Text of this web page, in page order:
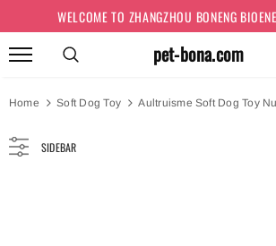
WELCOME TO ZHANGZHOU BONENG
pet-bona.com
Home Soft Dog Toy Aultruisme Soft Dog Toy
SIDEBAR